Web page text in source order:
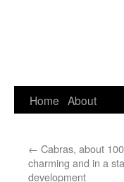
Home About
← Cabras, about
charming and in a
development